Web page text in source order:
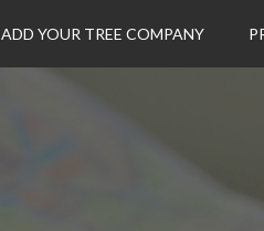
ADD YOUR TREE COMPANY